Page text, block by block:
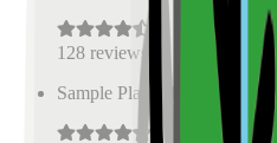
128 reviews
Sample Place Name
0.5 km)